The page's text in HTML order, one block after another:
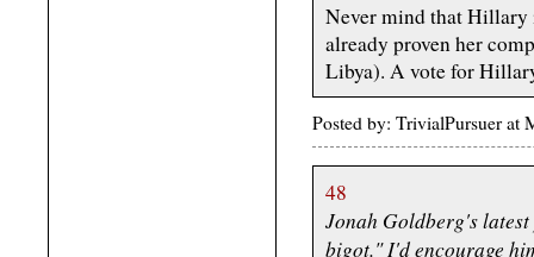
Never mind that Hillary
already proven her
Libya). A vote for
Posted by: TrivialPursuer
48
Jonah Goldberg's
bigot." I'd encourage